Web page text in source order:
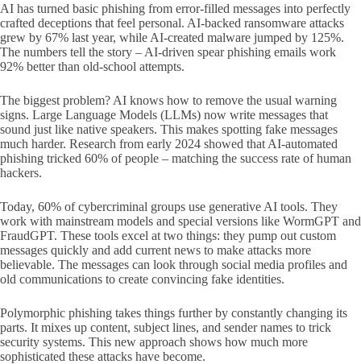
AI has turned basic phishing from error-filled messages into perfectly
crafted deceptions that feel personal. AI-backed ransomware attacks
grew by 67% last year, while AI-created malware jumped by 125%.
The numbers tell the story – AI-driven spear phishing emails work
92% better than old-school attempts.
The biggest problem? AI knows how to remove the usual warning
signs. Large Language Models (LLMs) now write messages that
sound just like native speakers. This makes spotting fake messages
much harder. Research from early 2024 showed that AI-automated
phishing tricked 60% of people – matching the success rate of human
hackers.
Today, 60% of cybercriminal groups use generative AI tools. They
work with mainstream models and special versions like WormGPT and
FraudGPT. These tools excel at two things: they pump out custom
messages quickly and add current news to make attacks more
believable. The messages can look through social media profiles and
old communications to create convincing fake identities.
Polymorphic phishing takes things further by constantly changing its
parts. It mixes up content, subject lines, and sender names to trick
security systems. This new approach shows how much more
sophisticated these attacks have become.